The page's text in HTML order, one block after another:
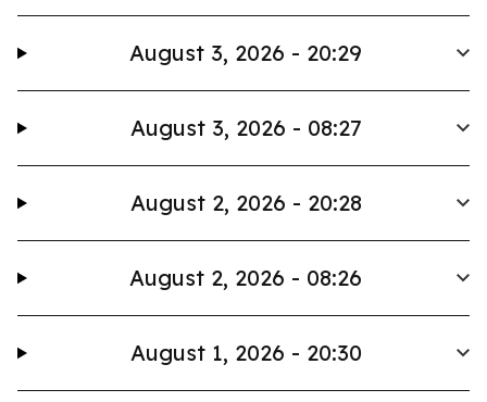
August 3, 2026 - 20:29
August 3, 2026 - 08:27
August 2, 2026 - 20:28
August 2, 2026 - 08:26
August 1, 2026 - 20:30